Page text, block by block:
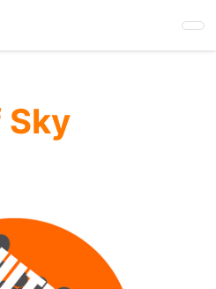
Sky